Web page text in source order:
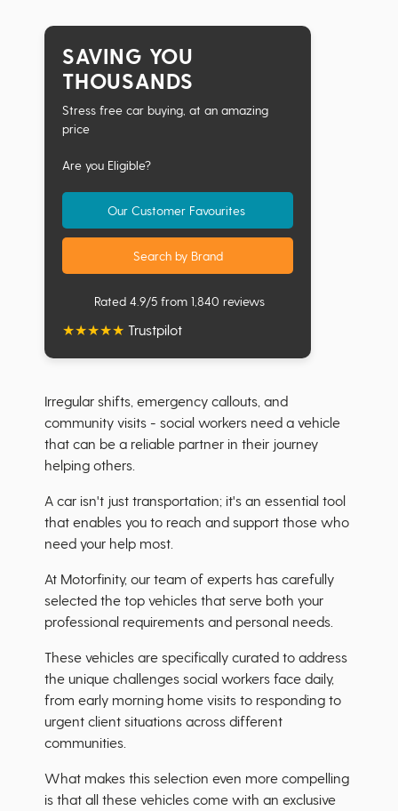
Irregular shifts, emergency callouts, and
community visits - social workers need a vehicle
that can be a reliable partner in their journey
helping others.
A car isn't just transportation; it's an essential tool
that enables you to reach and support those who
need your help most.
At Motorfinity, our team of experts has carefully
selected the top vehicles that serve both your
professional requirements and personal needs.
These vehicles are specifically curated to address
the unique challenges social workers face daily,
from early morning home visits to responding to
urgent client situations across different
communities.
What makes this selection even more compelling
is that all these vehicles come with an exclusive
SAVING YOU
THOUSANDS
Stress free car buying, at an amazing
price
Are you Eligible?
Our Customer Favourites
Search by Brand
Rated 4.9/5 from 1,840 reviews
★★★★★ Trustpilot